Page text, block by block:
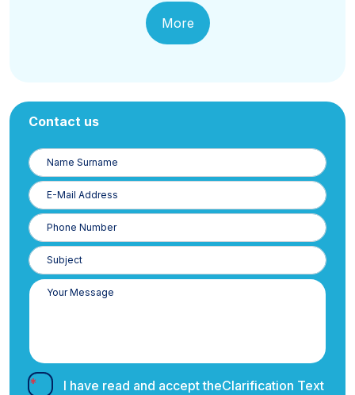
More
Contact us
Name
Surname
E-
Posta
Phone
Number
I have read and accept theClarification Text